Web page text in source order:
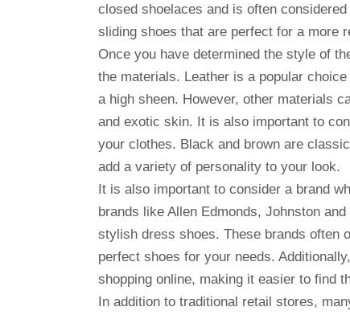
closed shoelaces and is often
sliding shoes that are perfect for a more
Once you have determined the style of
the materials. Leather is a popular
a high sheen. However, other materials
and exotic skin. It is also important to
your clothes. Black and brown are
add a variety of personality to your look.
It is also important to consider a brand
brands like Allen Edmonds, Johnston
stylish dress shoes. These brands often
perfect shoes for your needs.
shopping online, making it easier to find
In addition to traditional retail stores,